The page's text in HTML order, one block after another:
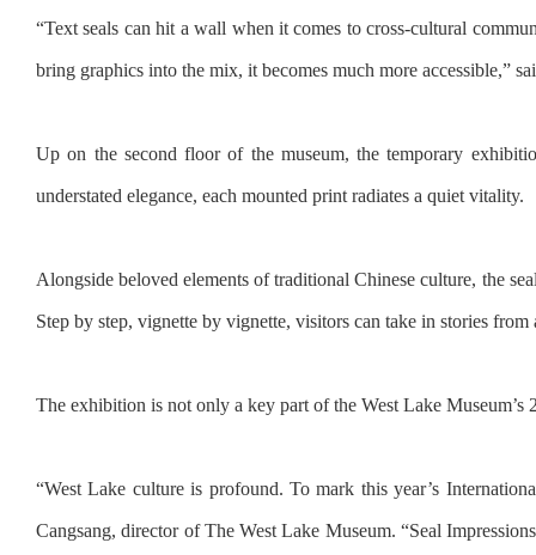
“Text seals can hit a wall when it comes to cross-cultural
bring graphics into the mix, it becomes much more accessible,”
Up on the second floor of the museum, the temporary
understated elegance, each mounted print radiates a quiet vitality.
Alongside beloved elements of traditional Chinese culture, the
Step by step, vignette by vignette, visitors can take in stories
The exhibition is not only a key part of the West Lake
“West Lake culture is profound. To mark this year’s
Cangsang, director of The West Lake Museum. “Seal